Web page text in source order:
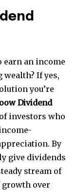
earn an income
If yes,
you’re
Dividend
investors who
By
give dividends
stream of
growth over